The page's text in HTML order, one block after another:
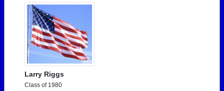
Larry Riggs
Class of 1980